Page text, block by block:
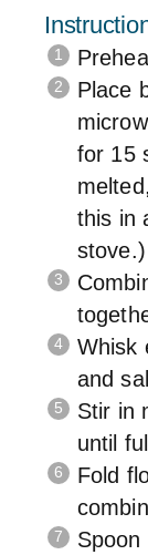
Place
for 15
this in
stove.)
Whisk
and
Stir in
until
Fold